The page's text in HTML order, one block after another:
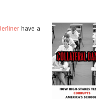
have a